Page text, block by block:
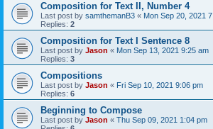
Composition for Text II, Number 4
Last post by samthemanB3 « Mon Sep 20, 2021
Replies: 2
Composition for Text I Sentence 8
Last post by Jason « Mon Sep 13, 2021 9:25 am
Replies: 3
Compositions
Last post by Jason « Fri Sep 10, 2021 9:06 pm
Replies: 6
Beginning to Compose
Last post by Jason « Thu Sep 09, 2021 1:04 pm